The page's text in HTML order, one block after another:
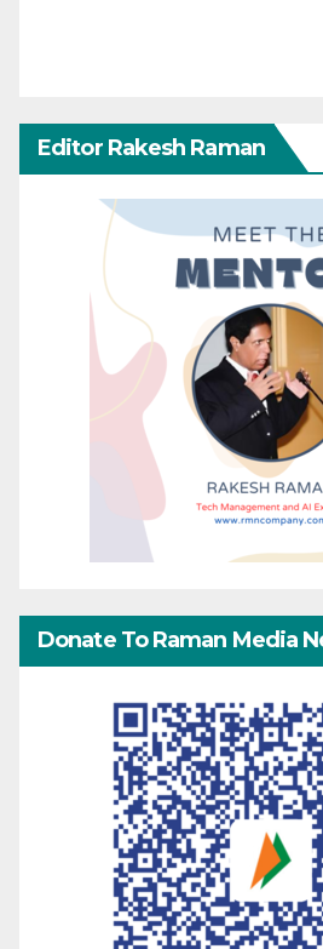
Editor Rakesh Raman
Donate To Raman Media